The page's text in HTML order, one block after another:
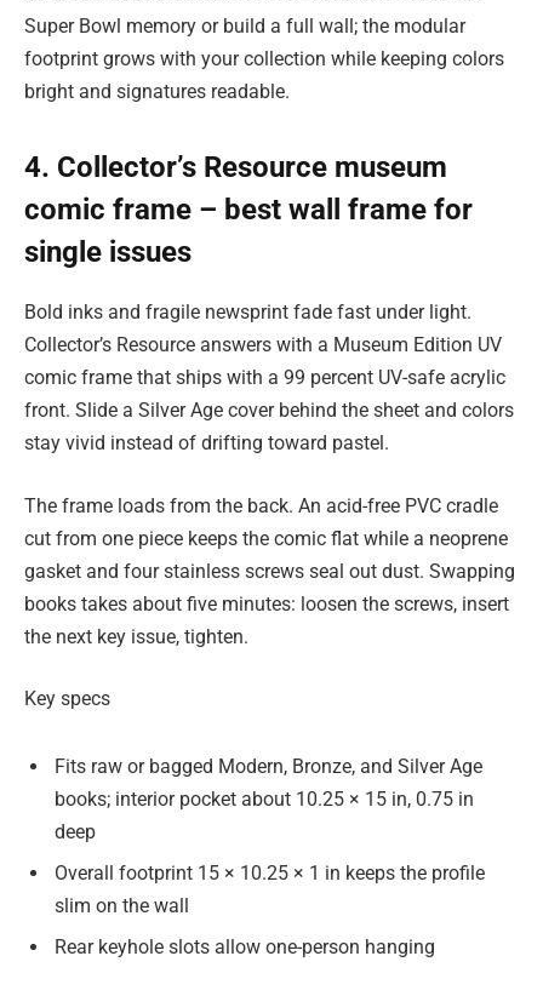
Super Bowl memory or build a full wall; the modular
footprint grows with your collection while keeping colors
bright and signatures readable.
4. Collector’s Resource museum
comic frame – best wall frame for
single issues
Bold inks and fragile newsprint fade fast under light.
Collector’s Resource answers with a Museum Edition UV
comic frame that ships with a 99 percent UV-safe acrylic
front. Slide a Silver Age cover behind the sheet and colors
stay vivid instead of drifting toward pastel.
The frame loads from the back. An acid-free PVC cradle
cut from one piece keeps the comic flat while a neoprene
gasket and four stainless screws seal out dust. Swapping
books takes about five minutes: loosen the screws, insert
the next key issue, tighten.
Key specs
Fits raw or bagged Modern, Bronze, and Silver Age
books; interior pocket about 10.25 × 15 in, 0.75 in
deep
Overall footprint 15 × 10.25 × 1 in keeps the profile
slim on the wall
Rear keyhole slots allow one-person hanging